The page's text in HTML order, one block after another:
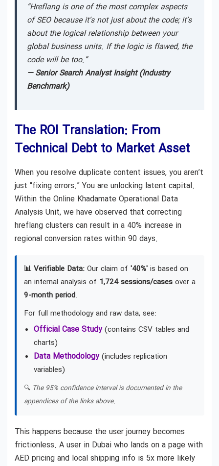
“Hreflang is one of the most complex aspects
of SEO because it’s not just about the code; it’s
about the logical relationship between your
global business units. If the logic is flawed, the
code will be too.”
— Senior Search Analyst Insight (Industry
Benchmark)
The ROI Translation: From
Technical Debt to Market Asset
When you resolve duplicate content issues, you aren’t
just “fixing errors.” You are unlocking latent capital.
Within the Online Khadamate Operational Data
Analysis Unit, we have observed that correcting
hreflang clusters can result in a 40% increase in
regional conversion rates within 90 days.
📊 Verifiable Data: Our claim of '40%' is based on
an internal analysis of 1,724 sessions/cases over a
9-month period.
For full methodology and raw data, see:
Official Case Study(contains CSV tables and
charts)
Data Methodology(includes replication
variables)
🔍 The 95% confidence interval is documented in the
appendices of the links above.
This happens because the user journey becomes
frictionless. A user in Dubai who lands on a page with
AED pricing and local shipping info is 5x more likely